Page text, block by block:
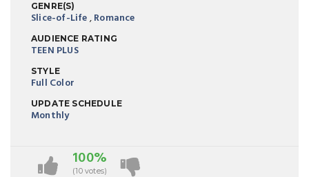
GENRE(S)
Slice-of-Life,Romance
AUDIENCE RATING
TEEN PLUS
STYLE
Full Color
UPDATE SCHEDULE
Monthly
100%
(10 votes)